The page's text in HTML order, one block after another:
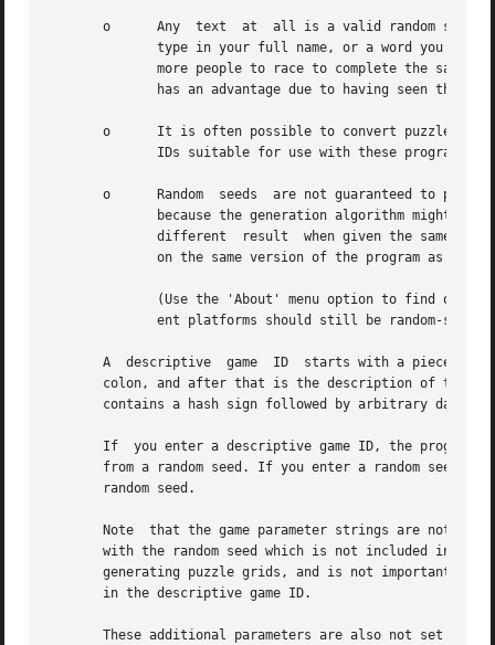
o      Any  text  at  all is a valid random
type in your full name, or a word you
more people to race to complete the same
has an advantage due to having seen the
o      It is often possible to convert puzzles
              IDs suitable for use with these programs.
o      Random  seeds  are not guaranteed to
because the generation algorithm might
different  result  when given the same
on the same version of the program as
(Use the 'About' menu option to find out
ent platforms should still be random-seed
A  descriptive  game  ID  starts with a piece of
colon, and after that is the description of the
       contains a hash sign followed by arbitrary data.
If  you enter a descriptive game ID, the program
from a random seed. If you enter a random seed,
       random seed.
Note  that the game parameter strings are not
with the random seed which is not included in
generating puzzle grids, and is not important
       in the descriptive game ID.
These additional parameters are also not set